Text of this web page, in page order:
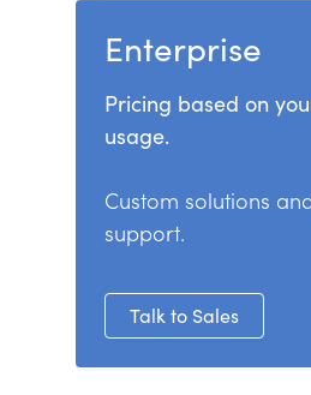
Enterprise
Pricing based on
usage.
Custom solutions
support.
Talk to Sales